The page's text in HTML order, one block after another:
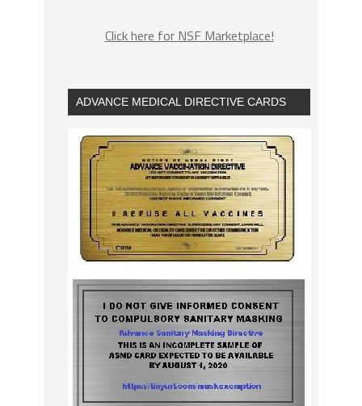
Click here for NSF Marketplace!
ADVANCE MEDICAL DIRECTIVE CARDS